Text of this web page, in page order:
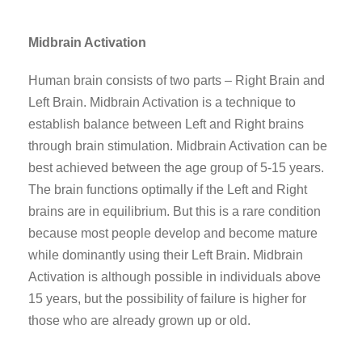
Midbrain Activation
Human brain consists of two parts – Right Brain and
Left Brain. Midbrain Activation is a technique to
establish balance between Left and Right brains
through brain stimulation. Midbrain Activation can be
best achieved between the age group of 5-15 years.
The brain functions optimally if the Left and Right
brains are in equilibrium. But this is a rare condition
because most people develop and become mature
while dominantly using their Left Brain. Midbrain
Activation is although possible in individuals above
15 years, but the possibility of failure is higher for
those who are already grown up or old.